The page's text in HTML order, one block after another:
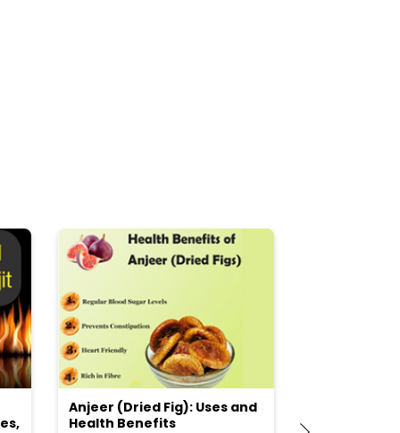
Anjeer (Dried Fig): Uses and
Health Benefits